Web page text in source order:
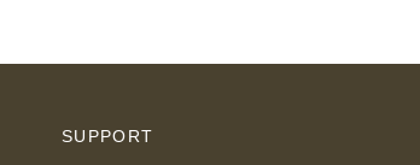
SUPPORT